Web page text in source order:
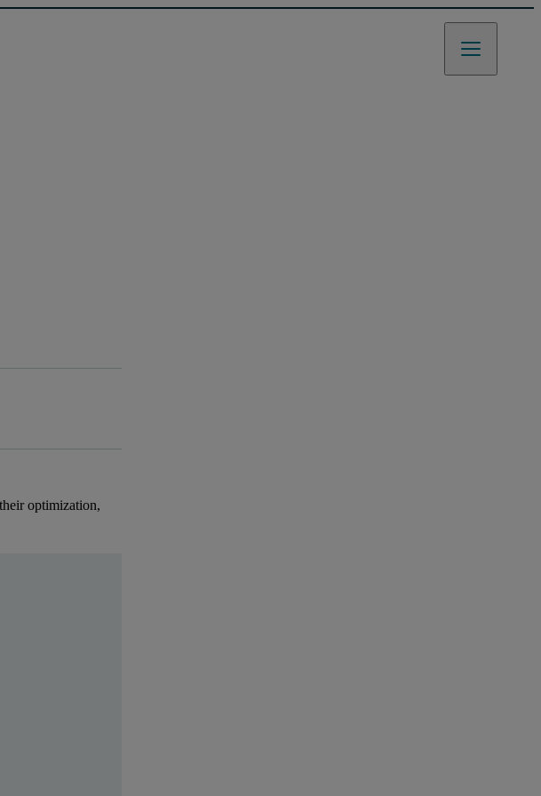
optimization,
used to convert light, fine powders into larger, more dense
focusing on two different sizing methods: laser diffraction and the spatial filter